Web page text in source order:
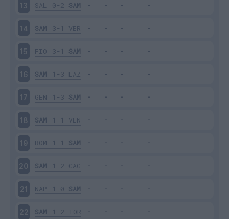
13 SAL 0-2 SAM
14 SAM 3-1 VER
15 FIO 3-1 SAM
16 SAM 1-3 LAZ
17 GEN 1-3 SAM
18 SAM 1-1 VEN
19 ROM 1-1 SAM
20 SAM 1-2 CAG
21 NAP 1-0 SAM
22 SAM 1-2 TOR